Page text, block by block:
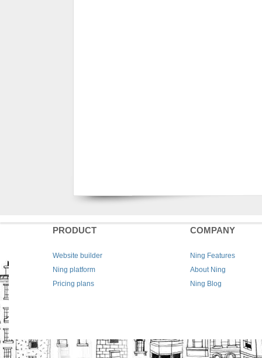
PRODUCT
Website builder
Ning platform
Pricing plans
COMPANY
Ning Features
About Ning
Ning Blog